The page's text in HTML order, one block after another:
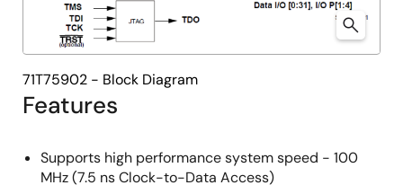
Features
Supports high performance system speed - 100
MHz (7.5 ns Clock-to-Data Access)
71T75902 - Block Diagram